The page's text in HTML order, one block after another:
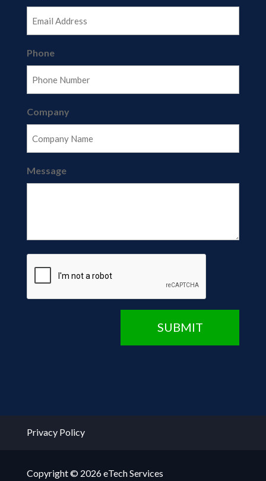
Phone
Company
Message
SUBMIT
Privacy Policy
Copyright © 2026 eTech Services